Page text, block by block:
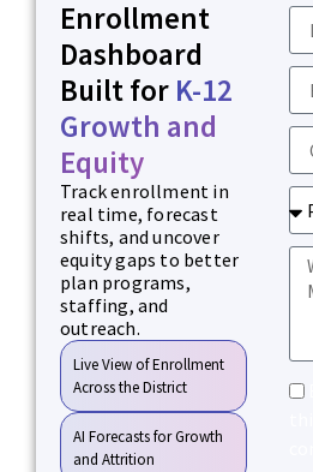
Enrollment
Dashboard
Built for K-12
Growth and
Equity
Track enrollment in
real time, forecast
shifts, and uncover
equity gaps to better
plan programs,
staffing, and
outreach.
Live View of Enrollment
Across the District
AI Forecasts for Growth
and Attrition